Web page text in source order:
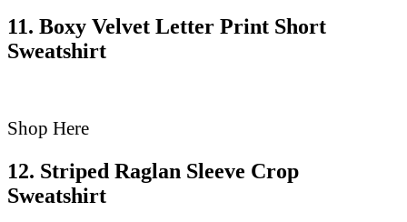
11. Boxy Velvet Letter Print Short
Sweatshirt
Shop Here
12. Striped Raglan Sleeve Crop
Sweatshirt